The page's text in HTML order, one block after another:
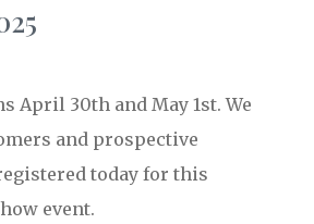
April 30th and May 1st. We
and prospective
today for this
event.